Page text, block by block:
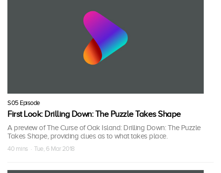
S05 Episode
First Look: Drilling Down: The Puzzle Takes Shape
A preview of The Curse of Oak Island: Drilling Down: The Puzzle
Takes Shape, providing clues as to what takes place.
40 mins · Tue, 6 Mar 2018